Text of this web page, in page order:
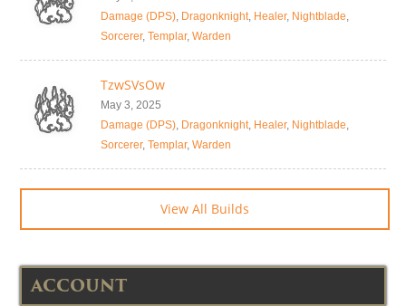
Damage (DPS), Dragonknight, Healer, Nightblade,
Sorcerer, Templar, Warden
TzwSVsOw
May 3, 2025
Damage (DPS), Dragonknight, Healer, Nightblade,
Sorcerer, Templar, Warden
View All Builds
ACCOUNT